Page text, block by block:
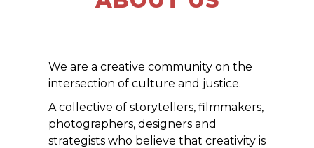
We are a creative community on the
intersection of culture and justice.
A collective of storytellers, filmmakers,
photographers, designers and
strategists who believe that creativity is